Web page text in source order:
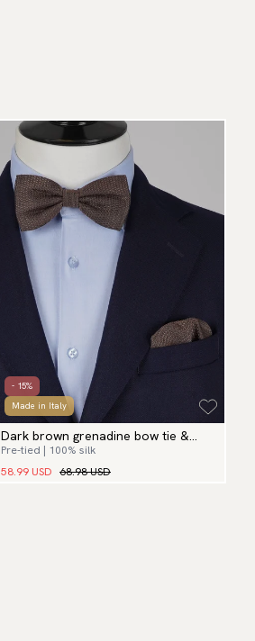
- 15%
Made in Italy
Dark brown grenadine bow tie &
hanky
Pre-tied | 100% silk
58.99 USD 68.98 USD